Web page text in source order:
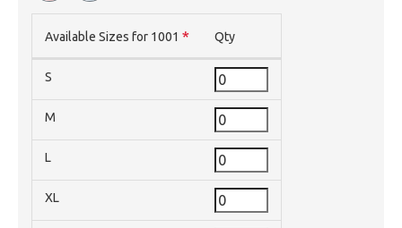
Available Sizes for 1001 Qty
S
M
L
XL